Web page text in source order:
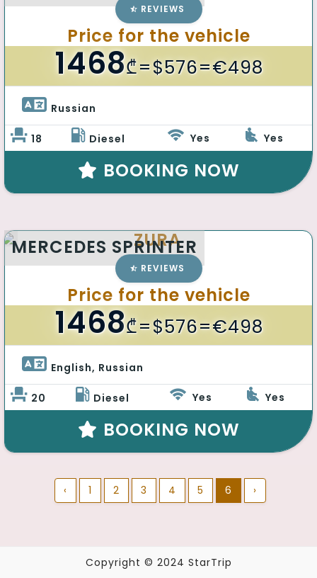
REVIEWS
Price for the vehicle
1468₾=$576=€498
Russian
18 Diesel Yes Yes
BOOKING NOW
MERCEDES SPRINTER
ZURA
REVIEWS
Price for the vehicle
1468₾=$576=€498
English, Russian
20 Diesel Yes Yes
BOOKING NOW
‹ 1 2 3 4 5 6 ›
Copyright © 2024 StarTrip